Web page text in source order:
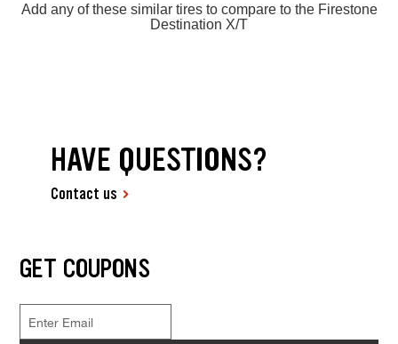
Add any of these similar tires to compare to the Firestone
Destination X/T
HAVE QUESTIONS?
Contact us
GET COUPONS